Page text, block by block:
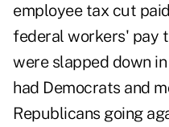
employee tax cut
federal workers' pay
were slapped down
had Democrats and
Republicans going